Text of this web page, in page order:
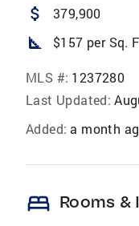
attach_money 379,900
square_foot $157 per Sq.
MLS #: 1237280
Last Updated:
Added: a month
bed Rooms &